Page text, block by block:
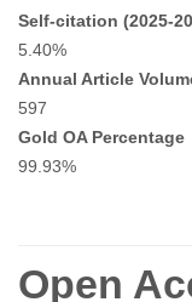
Self-citation (2025-
5.40%
Annual Article
597
Gold OA Percentage
99.93%
Open